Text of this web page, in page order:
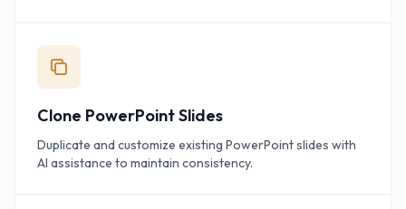
Clone PowerPoint Slides
Duplicate and customize existing PowerPoint slides with
AI assistance to maintain consistency.